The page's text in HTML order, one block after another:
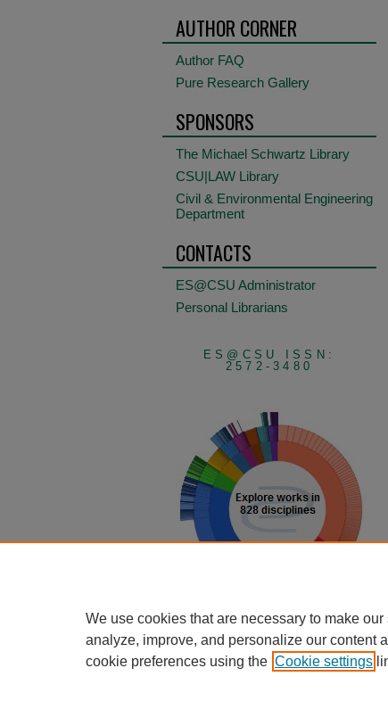
AUTHOR CORNER
Author FAQ
Pure Research Gallery
SPONSORS
The Michael Schwartz Library
CSU|LAW Library
Civil & Environmental Engineering
Department
CONTACTS
ES@CSU Administrator
Personal Librarians
ES@CSU ISSN:
2572-3480
View Larger
We use cookies that are necessary to make
analyze, improve, and personalize our content
cookie preferences using the Cookie settings